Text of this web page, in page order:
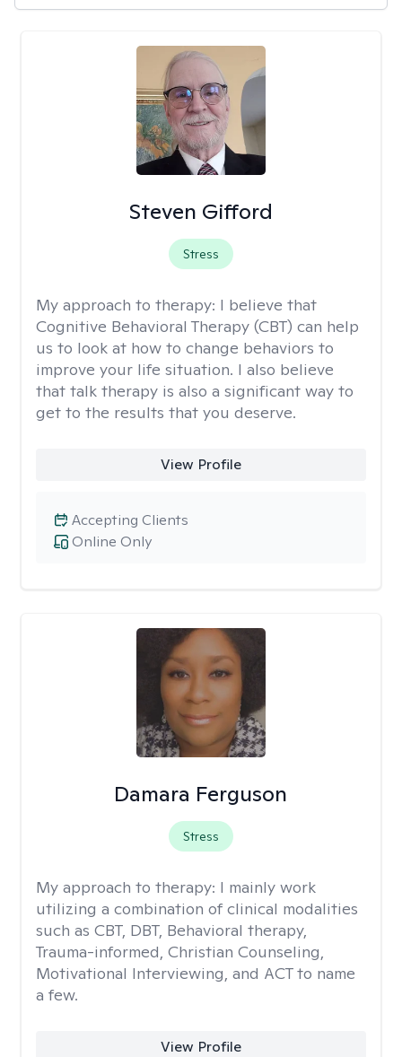
Steven Gifford
Stress
My approach to therapy: I believe that
Cognitive Behavioral Therapy (CBT) can help
us to look at how to change behaviors to
improve your life situation. I also believe
that talk therapy is also a significant way to
get to the results that you deserve.
View Profile
Online Only
Accepting Clients
Damara Ferguson
Stress
My approach to therapy: I mainly work
utilizing a combination of clinical modalities
such as CBT, DBT, Behavioral therapy,
Trauma-informed, Christian Counseling,
Motivational Interviewing, and ACT to name
a few.
View Profile